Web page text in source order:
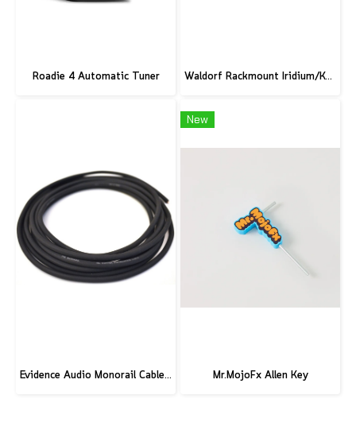
Roadie 4 Automatic Tuner Waldorf Rackmount Iridium/Kyra/M
Evidence Audio Monorail Cable - Classic Black (1ft.) (30 cm.)
New
Mr.MojoFx Allen Key